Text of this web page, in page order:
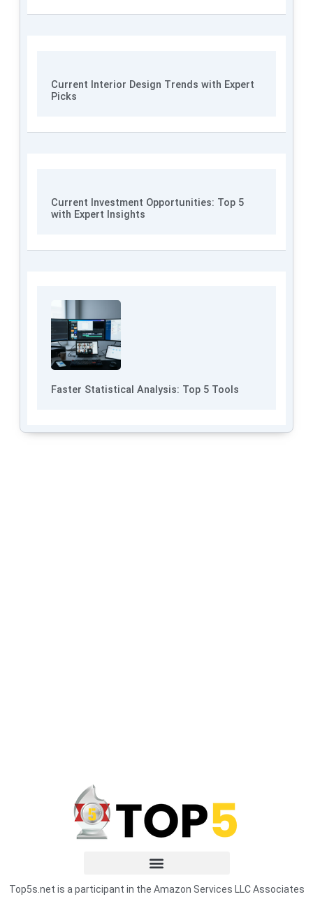
Current Interior Design Trends with Expert
Picks
Current Investment Opportunities: Top 5
with Expert Insights
Faster Statistical Analysis: Top 5 Tools
Top5s.net is a participant in the Amazon Services LLC Associates